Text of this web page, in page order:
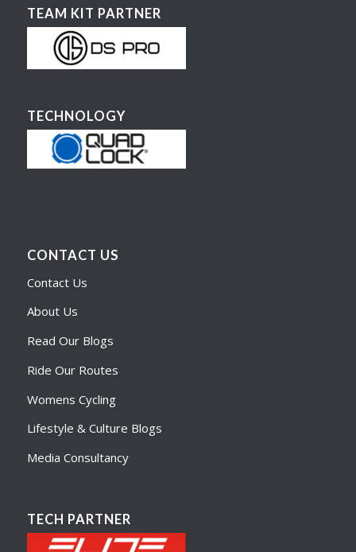
TEAM KIT PARTNER
TECHNOLOGY
CONTACT US
Contact Us
About Us
Read Our Blogs
Ride Our Routes
Womens Cycling
Lifestyle & Culture Blogs
Media Consultancy
TECH PARTNER